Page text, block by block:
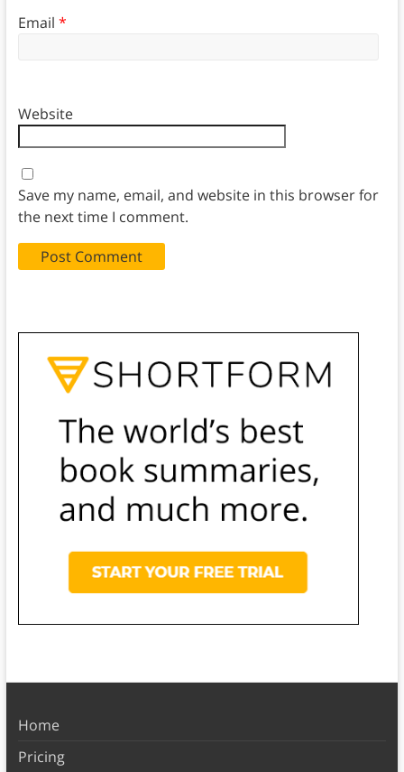
Email *
Website
Save my name, email, and website in this browser for
the next time I comment.
Home
Pricing